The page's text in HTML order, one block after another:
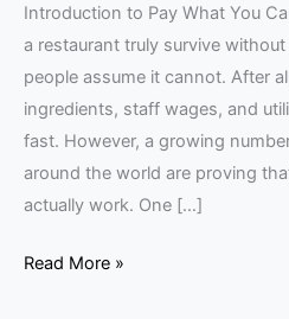
Introduction to Pay What You
a restaurant truly survive
people assume it cannot. After
ingredients, staff wages, and
fast. However, a growing
around the world are proving
actually work. One […]
Read More »